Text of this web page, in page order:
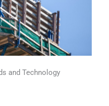
and Technology